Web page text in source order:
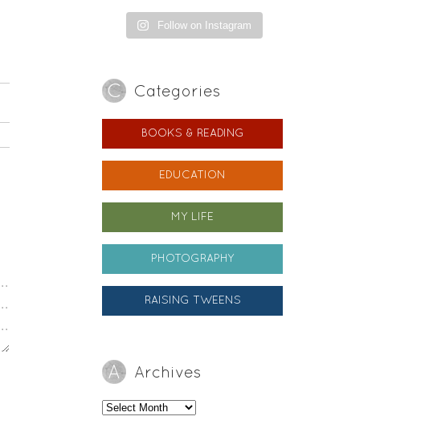
Follow on Instagram
Categories
BOOKS & READING
EDUCATION
MY LIFE
PHOTOGRAPHY
RAISING TWEENS
Archives
Archives